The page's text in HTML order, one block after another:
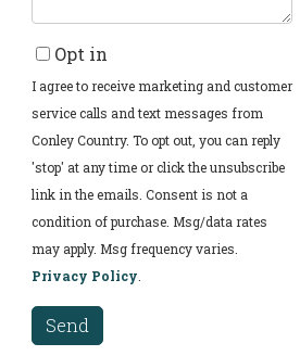
Opt in
I agree to receive marketing and customer
service calls and text messages from
Conley Country. To opt out, you can reply
'stop' at any time or click the unsubscribe
link in the emails. Consent is not a
condition of purchase. Msg/data rates
may apply. Msg frequency varies.
Privacy Policy
Send